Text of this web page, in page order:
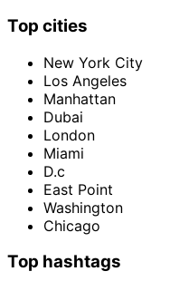
Top cities
New York City
Los Angeles
Manhattan
Dubai
London
Miami
D.c
East Point
Washington
Chicago
Top hashtags